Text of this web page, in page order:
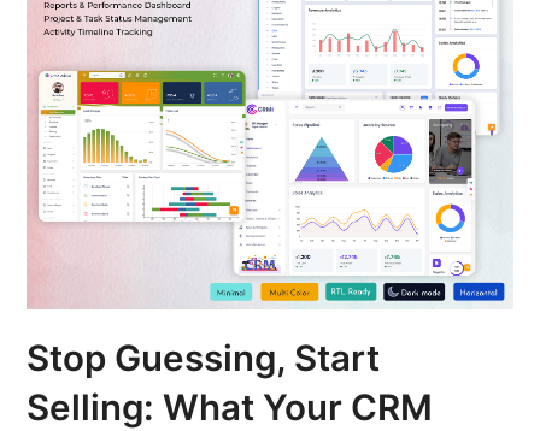
Stop Guessing, Start
Selling: What Your CRM